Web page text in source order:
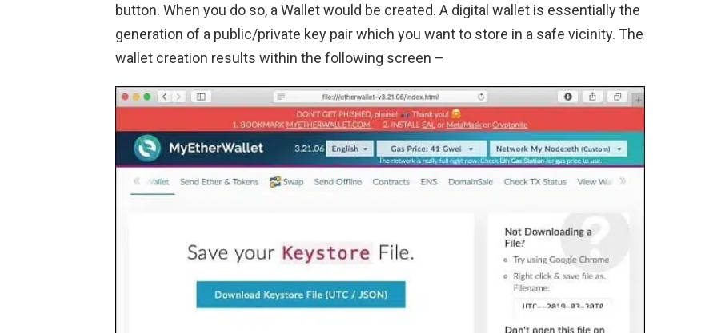
button. When you do so, a Wallet would be created. A digital wallet is essentially the
generation of a public/private key pair which you want to store in a safe vicinity. The
wallet creation results within the following screen –